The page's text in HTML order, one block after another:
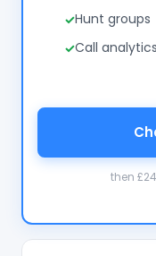
Hunt groups
Call
then